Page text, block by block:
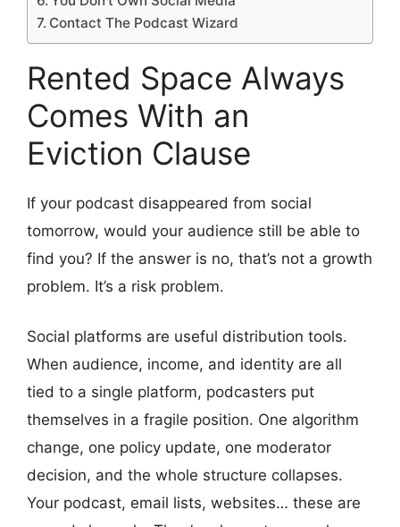
Contact The Podcast Wizard
Rented Space Always
Comes With an
Eviction Clause
If your podcast disappeared from social
tomorrow, would your audience still be able to
find you? If the answer is no, that’s not a growth
problem. It’s a risk problem.
Social platforms are useful distribution tools.
When audience, income, and identity are all
tied to a single platform, podcasters put
themselves in a fragile position. One algorithm
change, one policy update, one moderator
decision, and the whole structure collapses.
Your podcast, email lists, websites… these are